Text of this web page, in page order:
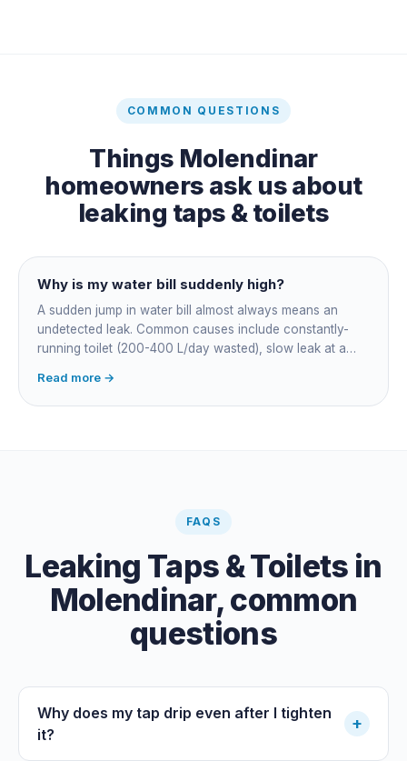
COMMON QUESTIONS
Things Molendinar
homeowners ask us about
leaking taps & toilets
Why is my water bill suddenly high?
A sudden jump in water bill almost always means an
undetected leak. Common causes include constantly-
running toilet (200-400 L/day wasted), slow leak at a
swimming pool leak, or hidden in-wall pipe leak. Check
the meter when no water is being used, if it is moving,
Read more →
FAQS
Leaking Taps & Toilets in
Molendinar, common
questions
Why does my tap drip even after I tighten
it?
+